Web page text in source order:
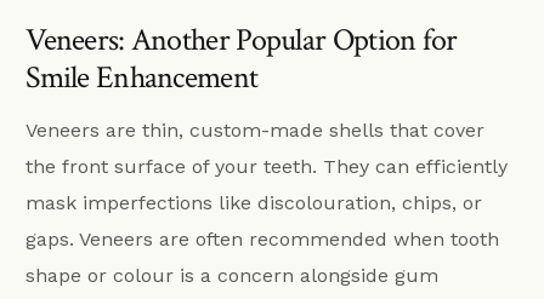
Veneers: Another Popular Option for
Smile Enhancement
Veneers are thin, custom-made shells that cover
the front surface of your teeth. They can efficiently
mask imperfections like discolouration, chips, or
gaps. Veneers are often recommended when tooth
shape or colour is a concern alongside gum